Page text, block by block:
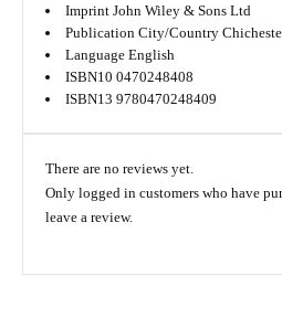
Imprint John Wiley & Sons Ltd
Publication City/Country
Language English
ISBN10 0470248408
ISBN13 9780470248409
There are no reviews yet.
Only logged in customers who have
leave a review.